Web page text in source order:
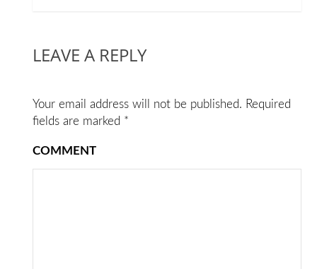
LEAVE A REPLY
Your email address will not be published. Required
fields are marked *
COMMENT